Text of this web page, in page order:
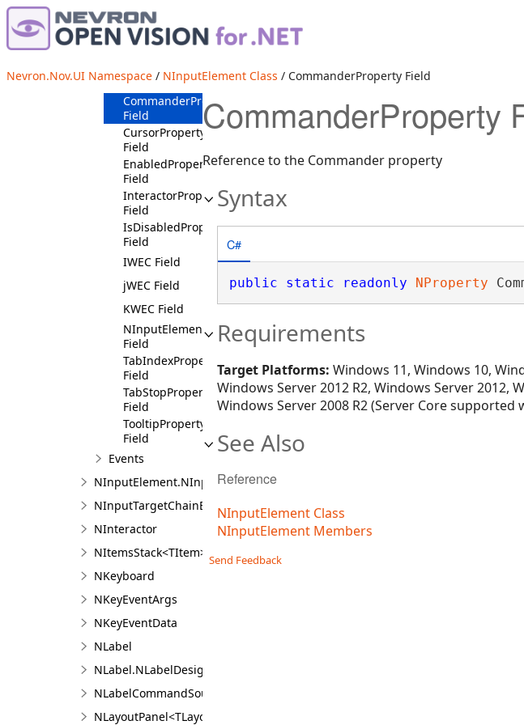
Nevron.Nov.UI Namespace / NInputElement Class / CommanderProperty Field
Field
AllowMouseCaptureProperty
AllowTouchCaptureProperty
Field
CommanderProperty
Field
CursorProperty
Field
EnabledProperty
Field
InteractorProperty
Field
IsDisabledProperty
Field
IWEC Field
jWEC Field
KWEC Field
NInputElementSchema
Field
TabIndexProperty
Field
TabStopProperty
Field
TooltipProperty
Field
Events
NInputElement.NInputElementDesigner
NInputTargetChainEvent
NInteractor
NItemsStack<TItem>
NKeyboard
NKeyEventArgs
NKeyEventData
NLabel
NLabel.NLabelDesigner
NLabelCommandSource
NLayoutPanel<TLayout,TChildren>
CommanderProperty
Reference to the Commander property
Syntax
C#
public static readonly NProperty
Requirements
Target Platforms: Windows 11, Windows 10,
Windows Server 2012 R2, Windows Server 2012,
Windows Server 2008 R2 (Server Core supported
See Also
Reference
NInputElement Class
NInputElement Members
Send Feedback